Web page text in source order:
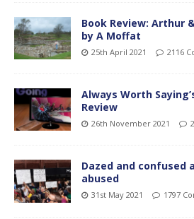
Book Review: Arthur
by A Moffat
25th April 2021 2116
Always Worth
Review
26th November 2021
Dazed and confused
abused
31st May 2021 1797